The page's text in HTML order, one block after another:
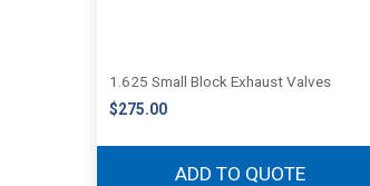
1.625 Small Block Exhaust Valves
$275.00
ADD TO QUOTE